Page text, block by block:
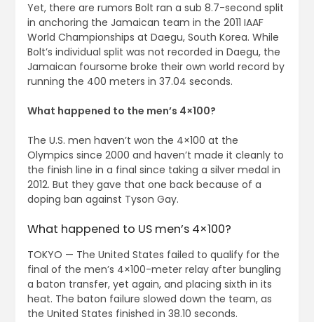
Yet, there are rumors Bolt ran a sub 8.7-second split
in anchoring the Jamaican team in the 2011 IAAF
World Championships at Daegu, South Korea. While
Bolt’s individual split was not recorded in Daegu, the
Jamaican foursome broke their own world record by
running the 400 meters in 37.04 seconds.
What happened to the men’s 4×100?
The U.S. men haven’t won the 4×100 at the
Olympics since 2000 and haven’t made it cleanly to
the finish line in a final since taking a silver medal in
2012. But they gave that one back because of a
doping ban against Tyson Gay.
What happened to US men’s 4×100?
TOKYO — The United States failed to qualify for the
final of the men’s 4×100-meter relay after bungling
a baton transfer, yet again, and placing sixth in its
heat. The baton failure slowed down the team, as
the United States finished in 38.10 seconds.